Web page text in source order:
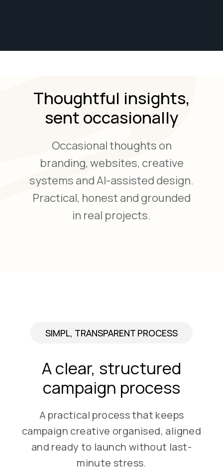
Thoughtful insights,
sent occasionally
Occasional thoughts on
branding, websites, creative
systems and AI-assisted design.
Practical, honest and grounded
in real projects.
SIMPL, TRANSPARENT PROCESS
A clear, structured
campaign process
A practical process that keeps
campaign creative organised, aligned
and ready to launch without last-
minute stress.